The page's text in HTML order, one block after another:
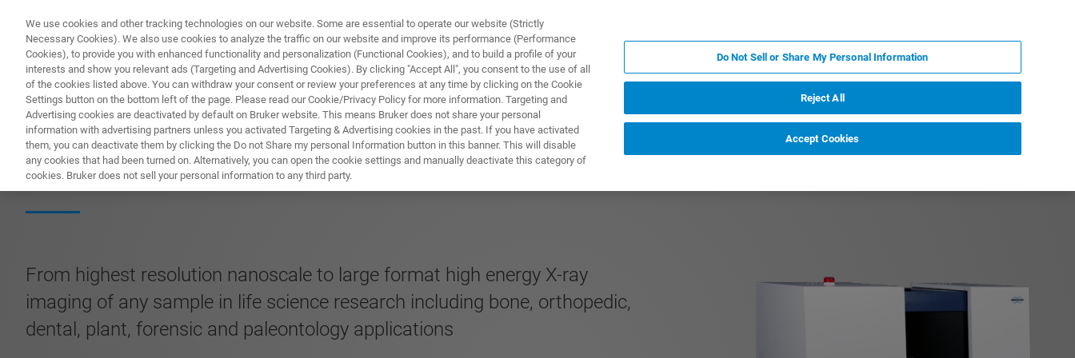
ПРОДУКТЫ И РЕШЕНИЯ ПРИМЕНЕНИЯ
SKYSCAN 2214 CMOS EDITION
From highest resolution nanoscale to large format high energy X-ray
imaging of any sample in life science research including bone, orthopedic,
dental, plant, forensic and paleontology applications
We use cookies and other tracking technologies on our website. Some are essential to operate our website (Strictly
Necessary Cookies). We also use cookies to analyze the traffic on our website and improve its performance (Performance
Cookies), to provide you with enhanced functionality and personalization (Functional Cookies), and to build a profile of your
interests and show you relevant ads (Targeting and Advertising Cookies). By clicking "Accept All", you consent to the use of all
of the cookies listed above. You can withdraw your consent or review your preferences at any time by clicking on the Cookie
Settings button on the bottom left of the page. Please read our Cookie/Privacy Policy for more information. Targeting and
Advertising cookies are deactivated by default on Bruker website. This means Bruker does not share your personal
information with advertising partners unless you activated Targeting & Advertising cookies in the past. If you have activated
them, you can deactivate them by clicking the Do not Share my personal Information button in this banner. This will disable
any cookies that had been turned on. Alternatively, you can open the cookie settings and manually deactivate this category of
cookies. Bruker does not sell your personal information to any third party.
Do Not Sell or Share My Personal Information
Reject All
Accept Cookies